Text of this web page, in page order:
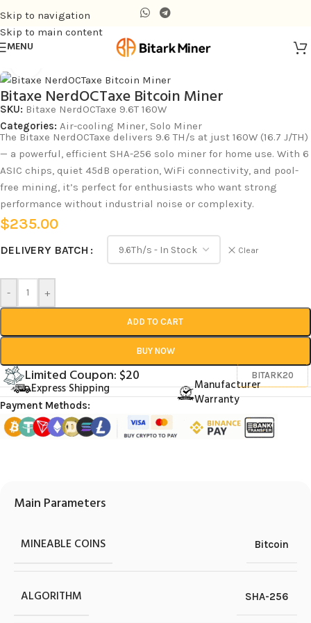
Skip to navigation
Skip to main content
MENU
Bitaxe NerdOCTaxe Bitcoin Miner
SKU: Bitaxe NerdOCTaxe 9.6T 160W
Categories: Air-cooling Miner, Solo Miner
The Bitaxe NerdOCTaxe delivers 9.6 TH/s at just 160W (16.7 J/TH)
— a powerful, efficient SHA-256 solo miner for home use. With 6
ASIC chips, quiet 45dB operation, WiFi connectivity, and pool-
free mining, it’s perfect for enthusiasts who want strong
performance without industrial noise or complexity.
$235.00
DELIVERY BATCH Clear
- +
ADD TO CART
BUY NOW
Limited Coupon: $20 BITARK20
Express Shipping
Manufacturer
Warranty
Payment Methods:
Main Parameters
MINEABLE COINS Bitcoin
ALGORITHM SHA-256